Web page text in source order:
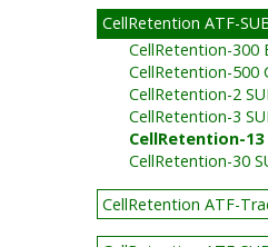
CellRetention ATF-
CellRetention-300
CellRetention-500
CellRetention-2
CellRetention-3
CellRetention-13
CellRetention-30
CellRetention ATF-